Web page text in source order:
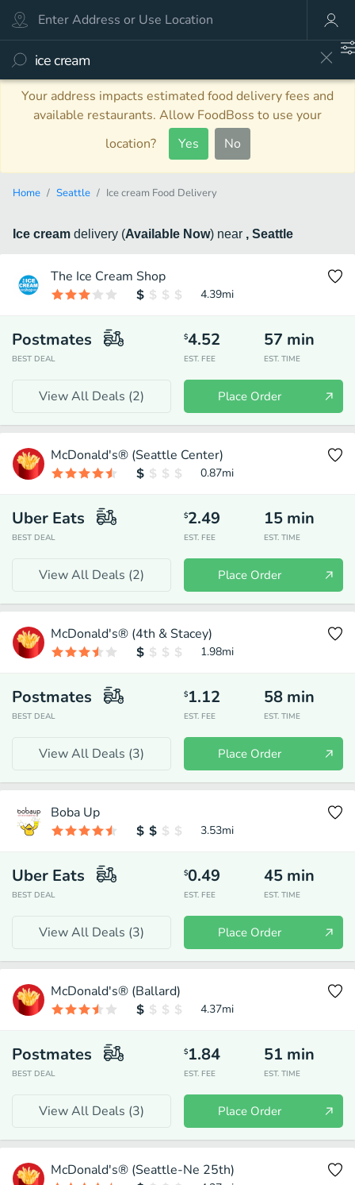
Your address impacts estimated food delivery fees and
available restaurants. Allow FoodBoss to use your
location?
Yes No
Home Seattle Ice cream Food Delivery
Ice cream delivery (Available Now) near , Seattle
The Ice Cream Shop
4.39mi
Postmates
BEST DEAL
$4.52
EST. FEE
57 min
EST. TIME
View All Deals (2) Place Order
McDonald's® (Seattle Center)
0.87mi
Uber Eats
BEST DEAL
$2.49
EST. FEE
15 min
EST. TIME
View All Deals (2) Place Order
McDonald's® (4th & Stacey)
1.98mi
Postmates
BEST DEAL
$1.12
EST. FEE
58 min
EST. TIME
View All Deals (3) Place Order
Boba Up
3.53mi
Uber Eats
BEST DEAL
$0.49
EST. FEE
45 min
EST. TIME
View All Deals (3) Place Order
McDonald's® (Ballard)
4.37mi
Postmates
BEST DEAL
$1.84
EST. FEE
51 min
EST. TIME
View All Deals (3) Place Order
McDonald's® (Seattle-Ne 25th)